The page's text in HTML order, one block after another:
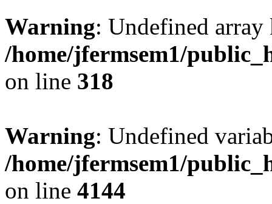
Warning: Undefined
/home/jfermsem1/
on line 318
Warning: Undefined
/home/jfermsem1/
on line 4144